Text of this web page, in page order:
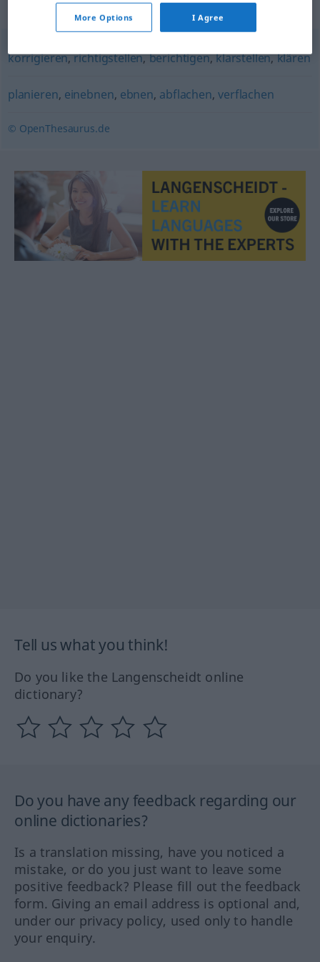
Synonyms for "begradigen"
korrigieren,richtigstellen,berichtigen,klarstellen,klären
planieren, einebnen, ebnen, abflachen,verflachen
© OpenThesaurus.de
Tell us what you think!
Do you like the Langenscheidt online
dictionary?
Do you have any feedback regarding our
online dictionaries?
Is a translation missing, have you noticed a
mistake, or do you just want to leave some
positive feedback? Please fill out the feedback
form. Giving an email address is optional and,
under our privacy policy, used only to handle
your enquiry.
More Options I Agree